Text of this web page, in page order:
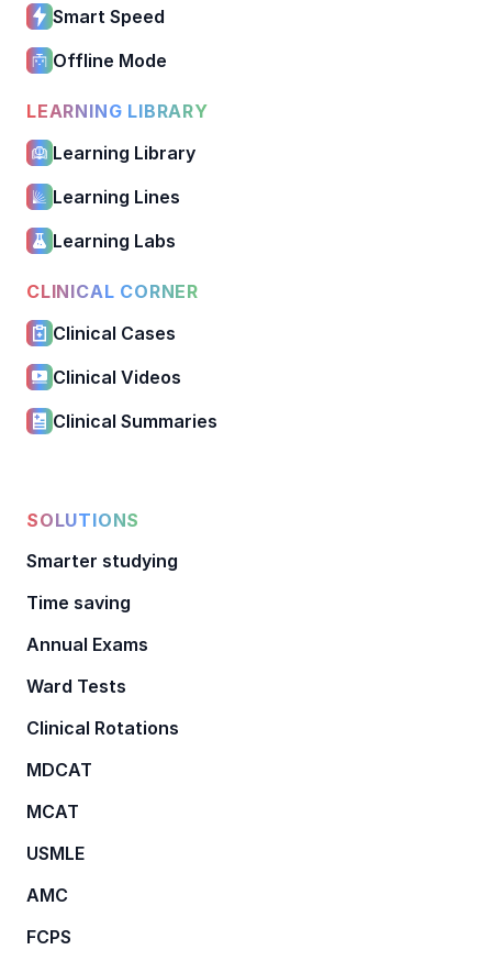
Smart Speed
Offline Mode
LEARNING LIBRARY
Learning Library
Learning Lines
Learning Labs
CLINICAL CORNER
Clinical Cases
Clinical Videos
Clinical Summaries
SOLUTIONS
Smarter studying
Time saving
Annual Exams
Ward Tests
Clinical Rotations
MDCAT
MCAT
USMLE
AMC
FCPS